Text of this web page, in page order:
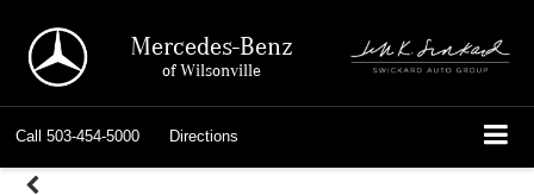
Mercedes-Benz
of Wilsonville
Call 503-454-5000 Directions